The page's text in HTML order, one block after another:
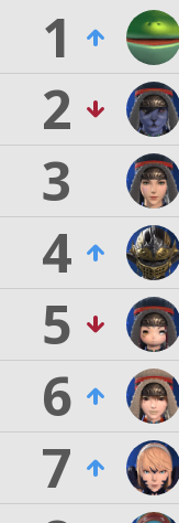
1
2
3
4
5
6
7